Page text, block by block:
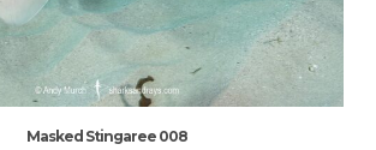
Masked Stingaree 008